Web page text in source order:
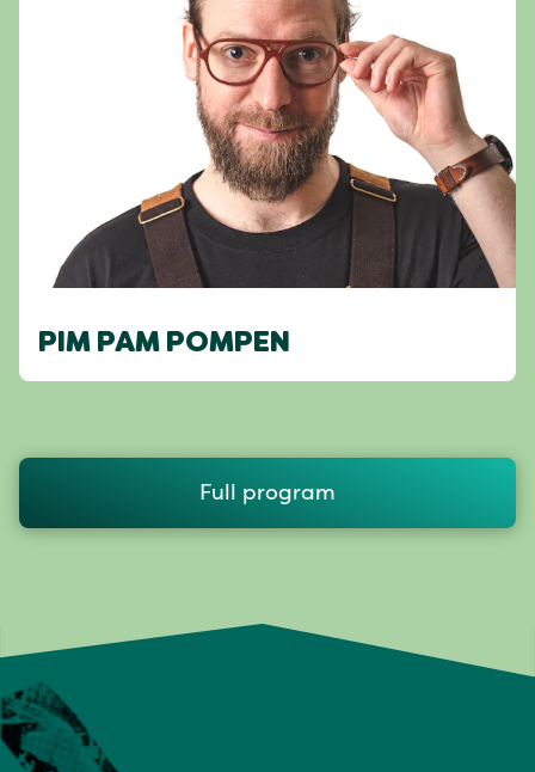
PIM PAM POMPEN
Full program